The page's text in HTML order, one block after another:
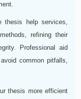
thesis help services,
refining their
Professional aid
common pitfalls,
thesis more efficient